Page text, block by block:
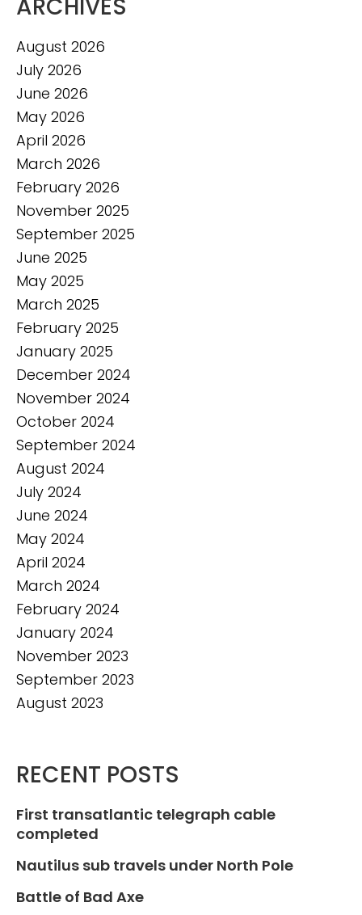
ARCHIVES
August 2026
July 2026
June 2026
May 2026
April 2026
March 2026
February 2026
November 2025
September 2025
June 2025
May 2025
March 2025
February 2025
January 2025
December 2024
November 2024
October 2024
September 2024
August 2024
July 2024
June 2024
May 2024
April 2024
March 2024
February 2024
January 2024
November 2023
September 2023
August 2023
RECENT POSTS
First transatlantic telegraph cable
completed
Nautilus sub travels under North Pole
Battle of Bad Axe